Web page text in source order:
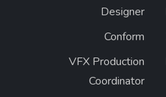
Designer
Conform
VFX Production
Coordinator